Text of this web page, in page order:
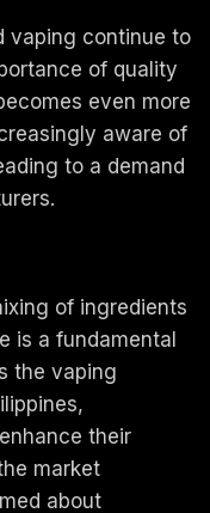
vaping continue to
of quality
even more
aware of
to a demand
of ingredients
is a fundamental
the vaping
their
market
about